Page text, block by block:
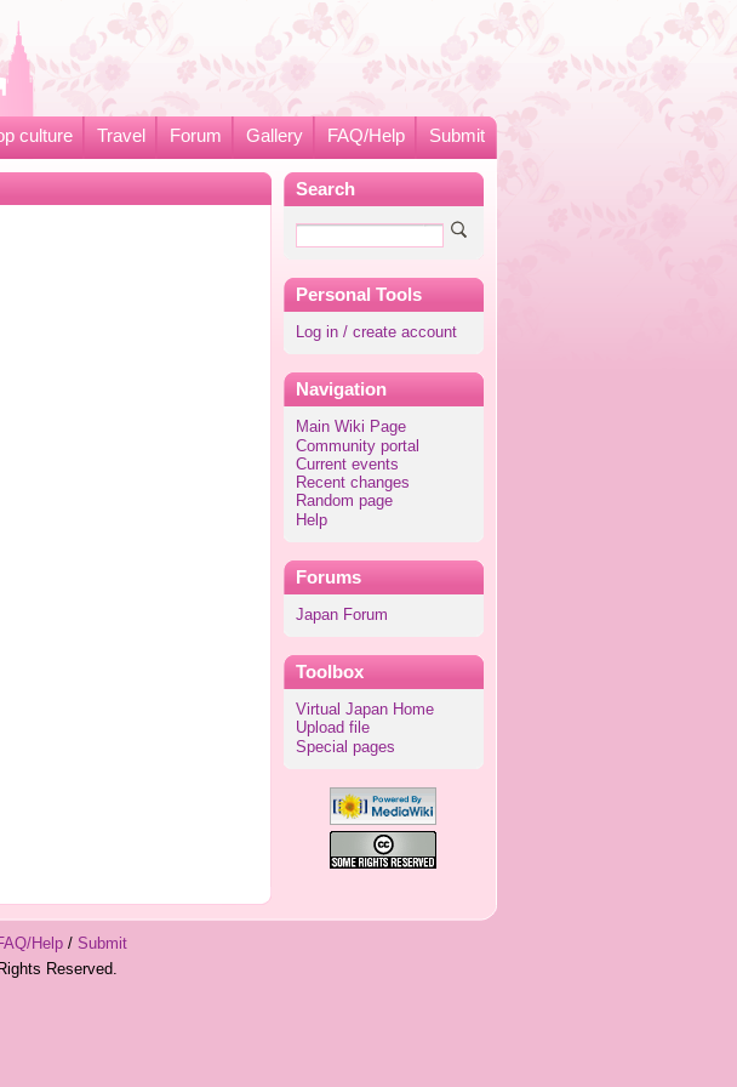
culture Travel Forum Gallery FAQ/Help Submit
Search
Personal Tools
Log in / create account
Navigation
Main Wiki Page
Community portal
Current events
Recent changes
Random page
Help
Forums
Japan Forum
Toolbox
Virtual Japan Home
Upload file
Special pages
Help/ Submit
Reserved.